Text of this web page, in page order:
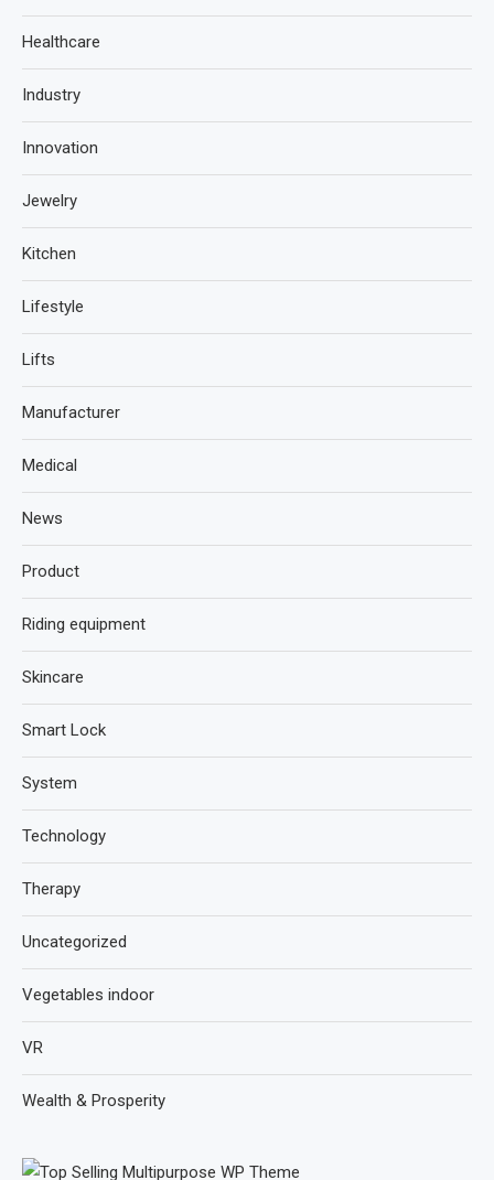
Healthcare
Industry
Innovation
Jewelry
Kitchen
Lifestyle
Lifts
Manufacturer
Medical
News
Product
Riding equipment
Skincare
Smart Lock
System
Technology
Therapy
Uncategorized
Vegetables indoor
VR
Wealth & Prosperity